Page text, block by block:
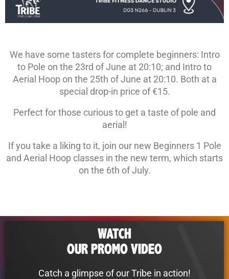
We have some tasters for complete beginners: Intro
to Pole on the 23rd of June at 20:10; and Intro to
Aerial Hoop on the 25th of June at 20:10. Both at a
special drop-in price of €15.
Perfect for those curious to get a taste of pole and
aerial!
If you take a liking to it, join our new Beginners 1 Pole
and Aerial Hoop classes in the new term, which starts
on the 6th of July.
WATCH
OUR PROMO VIDEO
Catch a glimpse of our Tribe in action!